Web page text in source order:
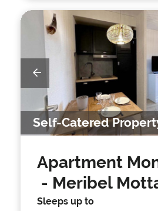
Self-Catered
Apartment
- Meribel
Sleeps up to